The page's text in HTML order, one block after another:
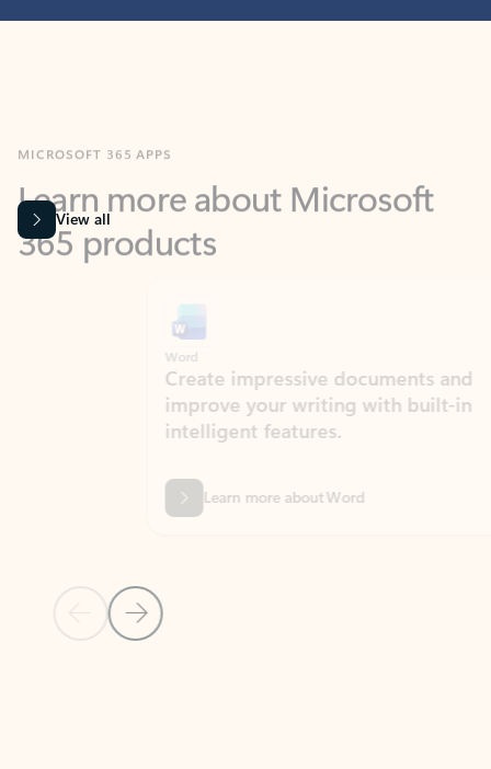
365 products
View all
Previous Slide
Next Slide
Create impressive documents and
improve your writing with built-in
intelligent features.
Learn more about Word